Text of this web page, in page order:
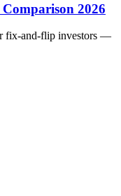
2026
fix-and-flip investors —